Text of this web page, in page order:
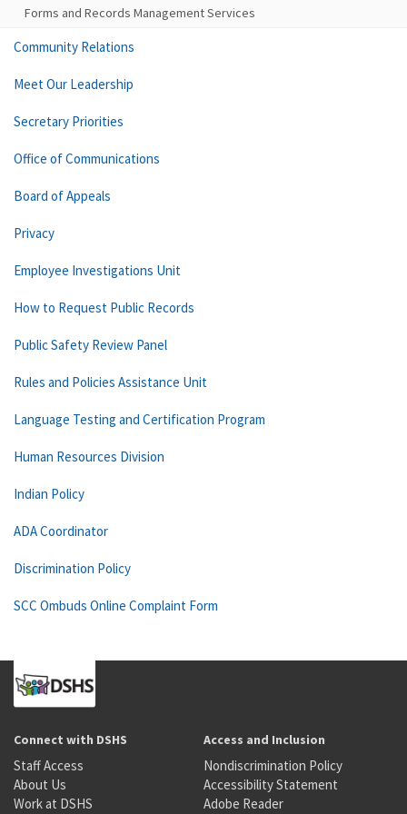
Forms and Records Management Services
Community Relations
Meet Our Leadership
Secretary Priorities
Office of Communications
Board of Appeals
Privacy
Employee Investigations Unit
How to Request Public Records
Public Safety Review Panel
Rules and Policies Assistance Unit
Language Testing and Certification Program
Human Resources Division
Indian Policy
ADA Coordinator
Discrimination Policy
SCC Ombuds Online Complaint Form
Connect with DSHS
Staff Access
About Us
Work at DSHS
Access and Inclusion
Nondiscrimination Policy
Accessibility Statement
Adobe Reader